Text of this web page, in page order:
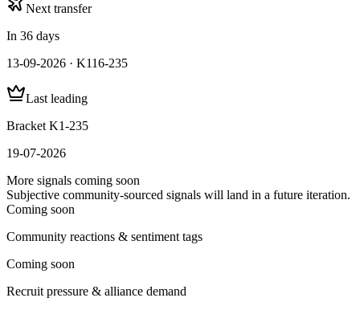
Next transfer
In 36 days
13-09-2026 · K116-235
Last leading
Bracket K1-235
19-07-2026
More signals coming soon
Subjective community-sourced signals will land in a future iteration.
Coming soon
Community reactions & sentiment tags
Coming soon
Recruit pressure & alliance demand